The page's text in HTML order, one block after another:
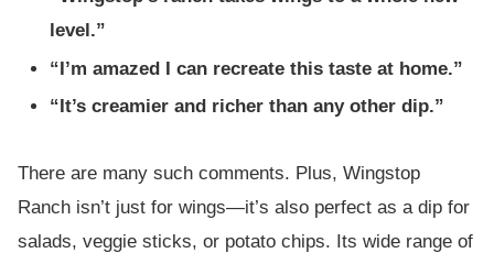
level.”
“I’m amazed I can recreate this taste at home.”
“It’s creamier and richer than any other dip.”
There are many such comments. Plus, Wingstop
Ranch isn’t just for wings—it’s also perfect as a dip for
salads, veggie sticks, or potato chips. Its wide range of